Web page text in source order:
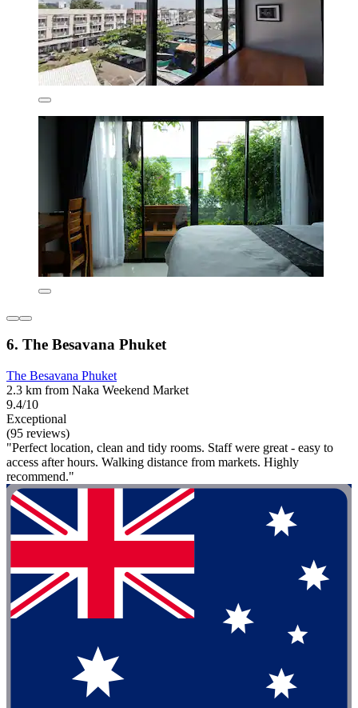
6. The Besavana Phuket
The Besavana Phuket
2.3 km from Naka Weekend Market
9.4/10
Exceptional
(95 reviews)
"Perfect location, clean and tidy rooms. Staff were great - easy to
access after hours. Walking distance from markets. Highly
recommend."